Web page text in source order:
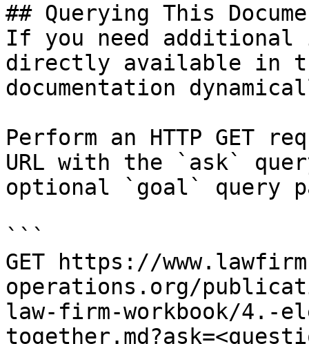
## Querying This
If you need
directly available in
documentation
Perform an HTTP GET
URL with the `ask`
optional `goal` query
```
GET https://
operations.org/
law-firm-workbook/4.-